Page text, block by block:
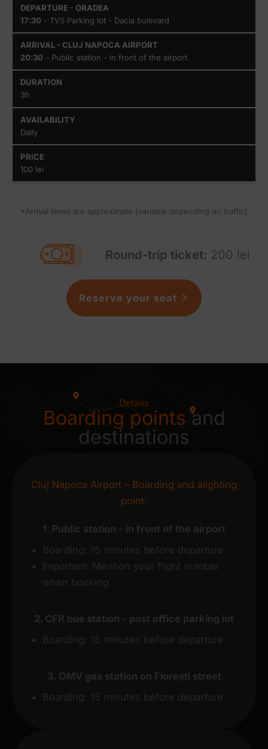
17:30 - TVS Parking lot - Dacia bulevard
20:30 - Public station - in front of the airport
3h
Daily
100 lei
*Arrival times are approximate (variable depending on traffic)
Round-trip ticket: 200 lei
Reserve your seat
Details
Boarding pointsand
destinations
Cluj Napoca Airport – Boarding and alighting
point:
1. Public station - in front of the airport
Boarding: 15 minutes before departure
Important: Mention your flight number
when booking
2. CFR bus station - post office parking lot
Boarding: 15 minutes before departure
3. OMV gas station on Florești street
Boarding: 15 minutes before departure